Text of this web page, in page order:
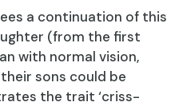
a continuation of this
(from the first
with normal vision,
sons could be
the trait ‘criss-